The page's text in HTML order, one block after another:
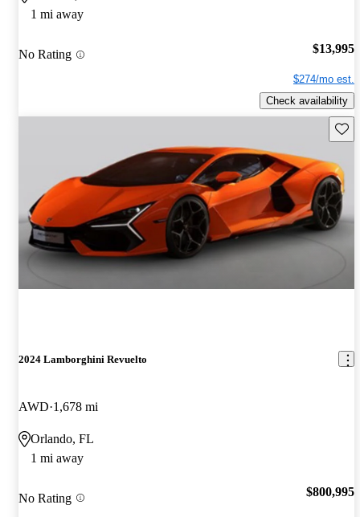
1 mi away
No Rating $13,995
$274/mo est.
Check availability
2024 Lamborghini Revuelto
AWD 1,678 mi
Orlando, FL
1 mi away
No Rating $800,995